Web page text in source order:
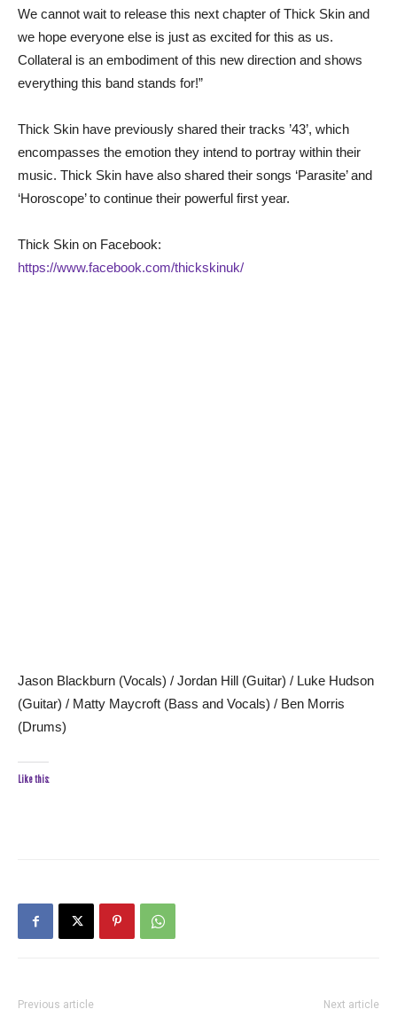
We cannot wait to release this next chapter of Thick Skin and
we hope everyone else is just as excited for this as us.
Collateral is an embodiment of this new direction and shows
everything this band stands for!”
Thick Skin have previously shared their tracks ’43’, which
encompasses the emotion they intend to portray within their
music. Thick Skin have also shared their songs ‘Parasite’ and
‘Horoscope’ to continue their powerful first year.
Thick Skin on Facebook:
https://www.facebook.com/thickskinuk/
Jason Blackburn (Vocals) / Jordan Hill (Guitar) / Luke Hudson
(Guitar) / Matty Maycroft (Bass and Vocals) / Ben Morris
(Drums)
Like this:
Previous article Next article